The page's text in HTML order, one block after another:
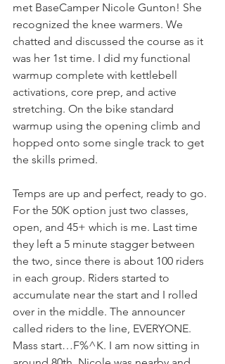
met BaseCamper Nicole Gunton! She
recognized the knee warmers. We
chatted and discussed the course as it
was her 1st time. I did my functional
warmup complete with kettlebell
activations, core prep, and active
stretching. On the bike standard
warmup using the opening climb and
hopped onto some single track to get
the skills primed.
Temps are up and perfect, ready to go.
For the 50K option just two classes,
open, and 45+ which is me. Last time
they left a 5 minute stagger between
the two, since there is about 100 riders
in each group. Riders started to
accumulate near the start and I rolled
over in the middle. The announcer
called riders to the line, EVERYONE.
Mass start…F%^K. I am now sitting in